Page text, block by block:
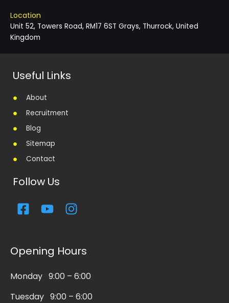
Location
Unit 52, Towers Road, RM17 6ST Grays, Thurrock, United
Kingdom
Useful Links
About
Recruitment
Blog
Sitemap
Contact
Follow Us
F
a
b
o
k
Y
o
u
b
e
I
n
a
g
r
a
Opening Hours
Monday 9:00 – 6:00
Tuesday 9:00 – 6:00